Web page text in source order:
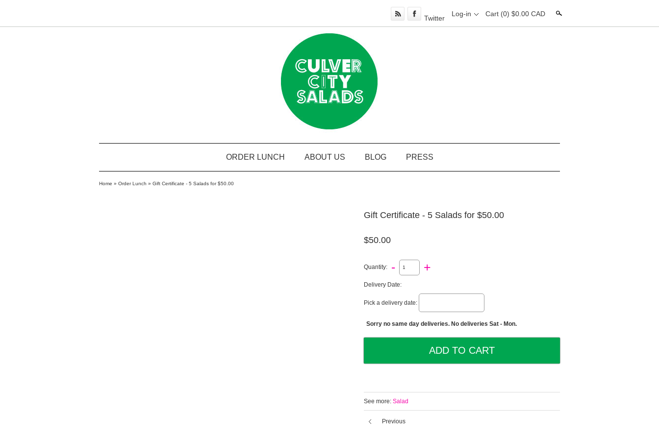
Twitter
Log-in Cart (0) $0.00 CAD
ORDER LUNCH ABOUT US BLOG PRESS
Home » Order Lunch » Gift Certificate - 5 Salads for $50.00
Gift Certificate - 5 Salads for $50.00
$50.00
Quantity: - +
Delivery Date:
Pick a delivery date:
Sorry no same day deliveries. No deliveries Sat - Mon.
See more: Salad
Previous